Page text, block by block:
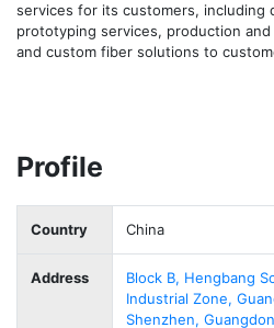
services for its customers, including
prototyping services, production
and custom fiber solutions to
Profile
Country China
Address
Block B, Hengbang
Industrial Zone,
Shenzhen,